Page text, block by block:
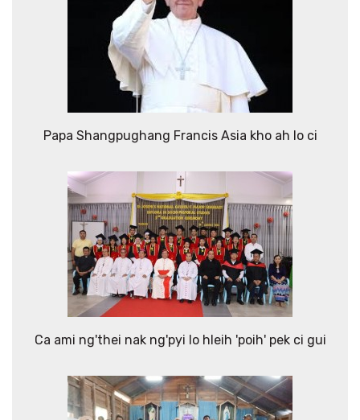
Papa Shangpughang Francis Asia kho ah lo ci
Ca ami ng'thei nak ng'pyi lo hleih 'poih' pek ci gui